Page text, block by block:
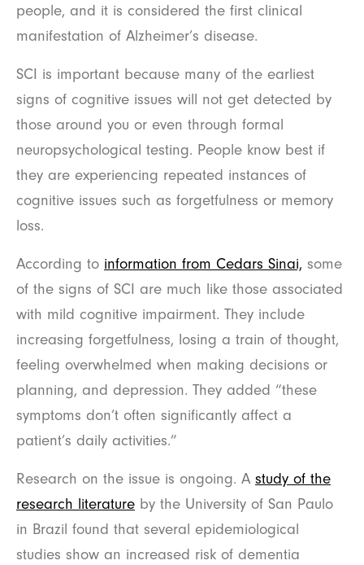
people, and it is considered the first clinical
manifestation of Alzheimer’s disease.
SCI is important because many of the earliest
signs of cognitive issues will not get detected by
those around you or even through formal
neuropsychological testing. People know best if
they are experiencing repeated instances of
cognitive issues such as forgetfulness or memory
loss.
According to information from Cedars Sinai, some
of the signs of SCI are much like those associated
with mild cognitive impairment. They include
increasing forgetfulness, losing a train of thought,
feeling overwhelmed when making decisions or
planning, and depression. They added “these
symptoms don’t often significantly affect a
patient’s daily activities.”
Research on the issue is ongoing. A study of the
research literature by the University of San Paulo
in Brazil found that several epidemiological
studies show an increased risk of dementia